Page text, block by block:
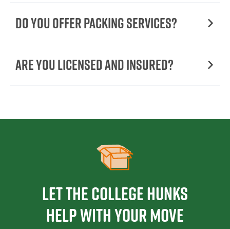
Do You Offer Packing Services?
Are You Licensed and Insured?
Let the College HUNKS
help with your move